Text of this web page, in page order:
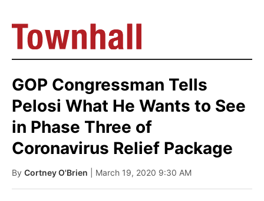
GOP Congressman Tells
Pelosi What He Wants to See
in Phase Three of
Coronavirus Relief Package
By Cortney O'Brien | March 19, 2020 9:30 AM